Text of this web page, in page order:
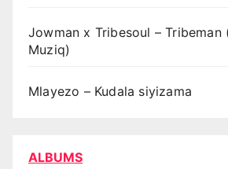
Jowman x Tribesoul – Tribeman
Muziq)
Mlayezo – Kudala siyizama
ALBUMS